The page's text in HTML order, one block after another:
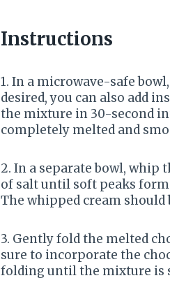
Instructions
1. In a microwave-safe
desired, you can also add
the mixture in 30-second
completely melted and
2. In a separate bowl, whip
of salt until soft peaks
The whipped cream should
3. Gently fold the melted
sure to incorporate the
folding until the mixture is